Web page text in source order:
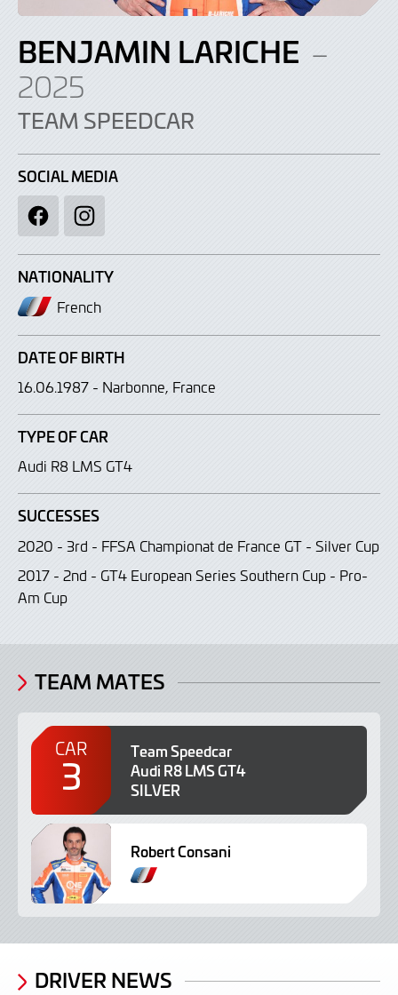
BENJAMIN LARICHE –
2025
TEAM SPEEDCAR
SOCIAL MEDIA
FacebookInstagram
NATIONALITY
French
DATE OF BIRTH
16.06.1987 - Narbonne, France
TYPE OF CAR
Audi R8 LMS GT4
SUCCESSES
2020 - 3rd - FFSA Championat de France GT - Silver Cup
2017 - 2nd - GT4 European Series Southern Cup - Pro-
Am Cup
TEAM MATES
CAR
3
Team Speedcar
Audi R8 LMS GT4
SILVER
Robert Consani
F
e
h
DRIVER NEWS